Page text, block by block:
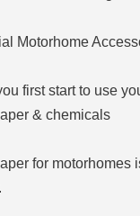
Motorhome
first start to use
& chemicals
for motorhomes